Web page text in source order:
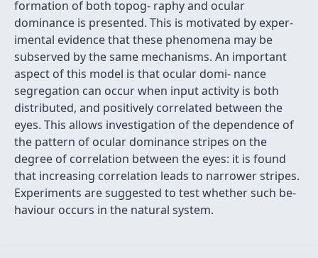
formation of both topog- raphy and ocular
dominance is presented. This is motivated by exper-
imental evidence that these phenomena may be
subserved by the same mechanisms. An important
aspect of this model is that ocular domi- nance
segregation can occur when input activity is both
distributed, and positively correlated between the
eyes. This allows investigation of the dependence of
the pattern of ocular dominance stripes on the
degree of correlation between the eyes: it is found
that increasing correlation leads to narrower stripes.
Experiments are suggested to test whether such be-
haviour occurs in the natural system.